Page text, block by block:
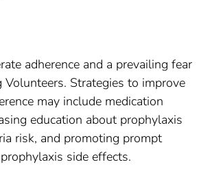
adherence and a prevailing fear
Volunteers. Strategies to improve
may include medication
education about prophylaxis
risk, and promoting prompt
side effects.